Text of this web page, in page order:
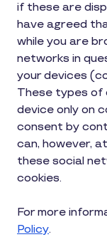
if these are
have agreed
while you are
networks in
your devices
These types of
device only on
consent by
can, however,
these social
cookies.
For more
Policy.